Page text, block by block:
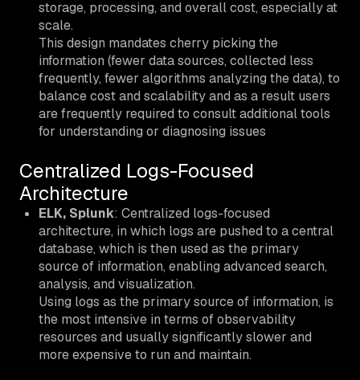
storage, processing, and overall cost, especially at
scale.
This design mandates cherry picking the
information (fewer data sources, collected less
frequently, fewer algorithms analyzing the data), to
balance cost and scalability and as a result users
are frequently required to consult additional tools
for understanding or diagnosing issues
Centralized Logs-Focused
Architecture
ELK, Splunk: Centralized logs-focused
architecture, in which logs are pushed to a central
database, which is then used as the primary
source of information, enabling advanced search,
analysis, and visualization.
Using logs as the primary source of information, is
the most intensive in terms of observability
resources and usually significantly slower and
more expensive to run and maintain.